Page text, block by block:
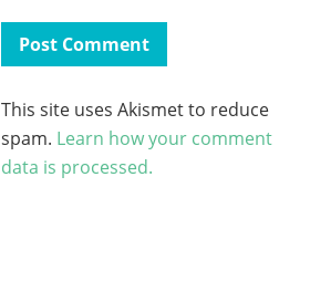
This site uses Akismet to reduce
spam. Learn how your comment
data is processed.